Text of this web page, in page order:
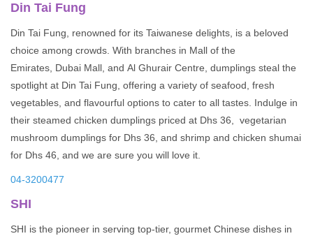
Din Tai Fung
Din Tai Fung, renowned for its Taiwanese delights, is a beloved
choice among crowds. With branches in Mall of the
Emirates, Dubai Mall, and Al Ghurair Centre, dumplings steal the
spotlight at Din Tai Fung, offering a variety of seafood, fresh
vegetables, and flavourful options to cater to all tastes. Indulge in
their steamed chicken dumplings priced at Dhs 36, vegetarian
mushroom dumplings for Dhs 36, and shrimp and chicken shumai
for Dhs 46, and we are sure you will love it.
04-3200477
SHI
SHI is the pioneer in serving top-tier, gourmet Chinese dishes in